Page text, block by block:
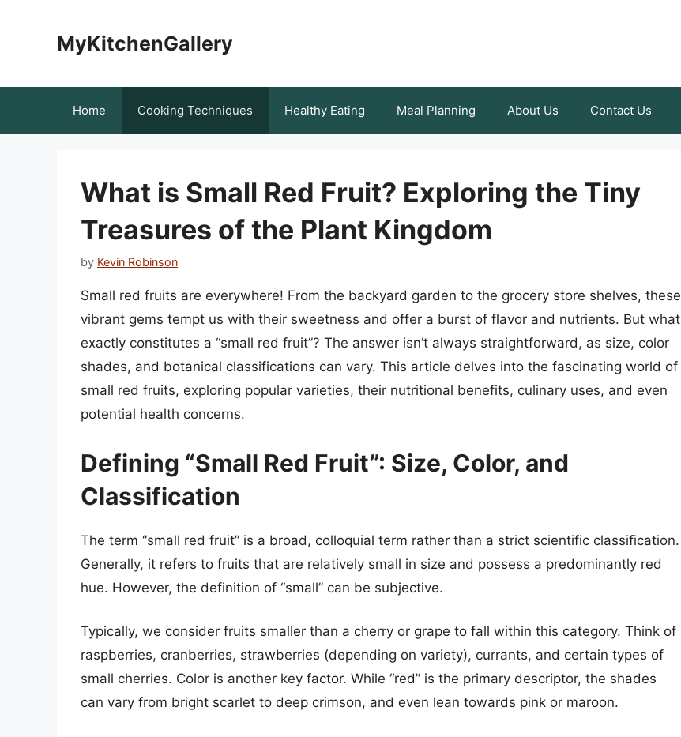
MyKitchenGallery
Home Cooking Techniques Healthy Eating Meal Planning About Us Contact Us
What is Small Red Fruit? Exploring the Tiny
Treasures of the Plant Kingdom
by Kevin Robinson
Small red fruits are everywhere! From the backyard garden to the grocery store shelves, these
vibrant gems tempt us with their sweetness and offer a burst of flavor and nutrients. But what
exactly constitutes a “small red fruit”? The answer isn’t always straightforward, as size, color
shades, and botanical classifications can vary. This article delves into the fascinating world of
small red fruits, exploring popular varieties, their nutritional benefits, culinary uses, and even
potential health concerns.
Defining “Small Red Fruit”: Size, Color, and
Classification
The term “small red fruit” is a broad, colloquial term rather than a strict scientific classification.
Generally, it refers to fruits that are relatively small in size and possess a predominantly red
hue. However, the definition of “small” can be subjective.
Typically, we consider fruits smaller than a cherry or grape to fall within this category. Think of
raspberries, cranberries, strawberries (depending on variety), currants, and certain types of
small cherries. Color is another key factor. While “red” is the primary descriptor, the shades
can vary from bright scarlet to deep crimson, and even lean towards pink or maroon.